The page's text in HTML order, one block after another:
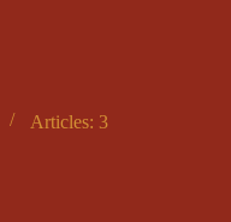
Articles: 3